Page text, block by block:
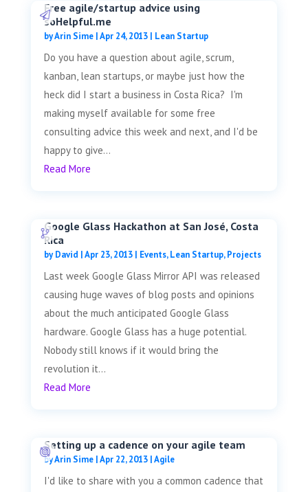
Free agile/startup advice using
soHelpful.me
byArin Sime|Apr 24, 2013| Lean Startup
Do you have a question about agile, scrum,
kanban, lean startups, or maybe just how the
heck did I start a business in Costa Rica? I'm
making myself available for some free
consulting advice this week and next, and I'd be
happy to give...
Read More
Google Glass Hackathon at San José, Costa
Rica
byDavid |Apr 23, 2013| Events,Lean Startup,Projects
Last week Google Glass Mirror API was released
causing huge waves of blog posts and opinions
about the much anticipated Google Glass
hardware. Google Glass has a huge potential.
Nobody still knows if it would bring the
revolution it...
Read More
Setting up a cadence on your agile team
byArin Sime| Apr 22, 2013| Agile
I'd like to share with you a common cadence that